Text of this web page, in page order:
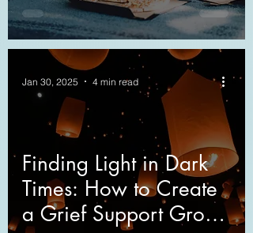
Finding Light in Dark
Times: How to Create
a Grief Support Group
Jan 30, 2025 4 min read